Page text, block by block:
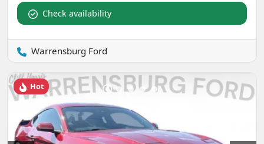
Check availability
Warrensburg Ford
Hot